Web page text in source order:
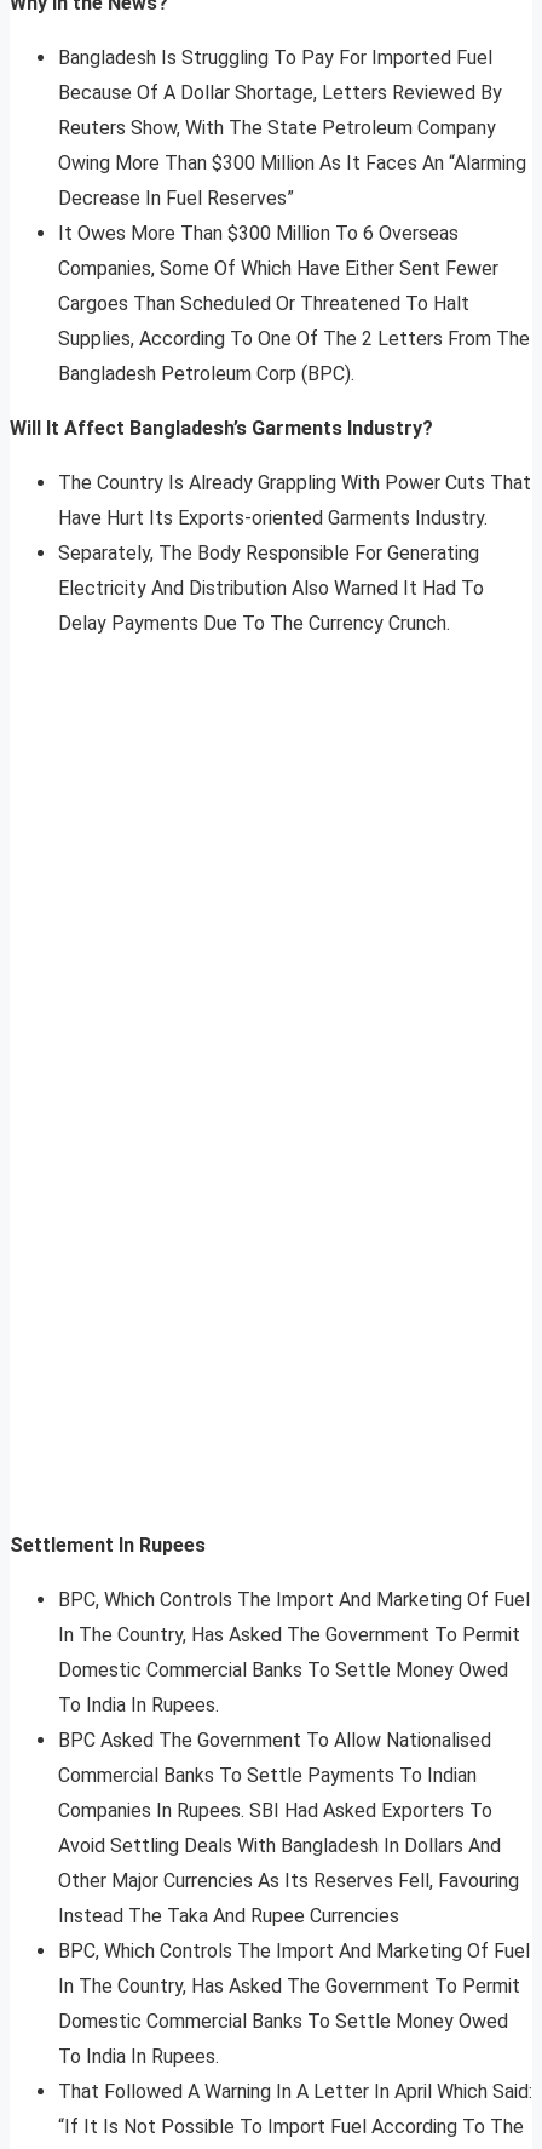
Bangladesh Is Struggling To Pay For Imported Fuel
Because Of A Dollar Shortage, Letters Reviewed By
Reuters Show, With The State Petroleum Company
Owing More Than $300 Million As It Faces An “Alarming
Decrease In Fuel Reserves”
It Owes More Than $300 Million To 6 Overseas
Companies, Some Of Which Have Either Sent Fewer
Cargoes Than Scheduled Or Threatened To Halt
Supplies, According To One Of The 2 Letters From The
Bangladesh Petroleum Corp (BPC).
Will It Affect Bangladesh’s Garments Industry?
The Country Is Already Grappling With Power Cuts That
Have Hurt Its Exports-oriented Garments Industry.
Separately, The Body Responsible For Generating
Electricity And Distribution Also Warned It Had To
Delay Payments Due To The Currency Crunch.
Settlement In Rupees
BPC, Which Controls The Import And Marketing Of Fuel
In The Country, Has Asked The Government To Permit
Domestic Commercial Banks To Settle Money Owed
To India In Rupees.
BPC Asked The Government To Allow Nationalised
Commercial Banks To Settle Payments To Indian
Companies In Rupees. SBI Had Asked Exporters To
Avoid Settling Deals With Bangladesh In Dollars And
Other Major Currencies As Its Reserves Fell, Favouring
Instead The Taka And Rupee Currencies
BPC, Which Controls The Import And Marketing Of Fuel
In The Country, Has Asked The Government To Permit
Domestic Commercial Banks To Settle Money Owed
To India In Rupees.
That Followed A Warning In A Letter In April Which Said:
“If It Is Not Possible To Import Fuel According To The